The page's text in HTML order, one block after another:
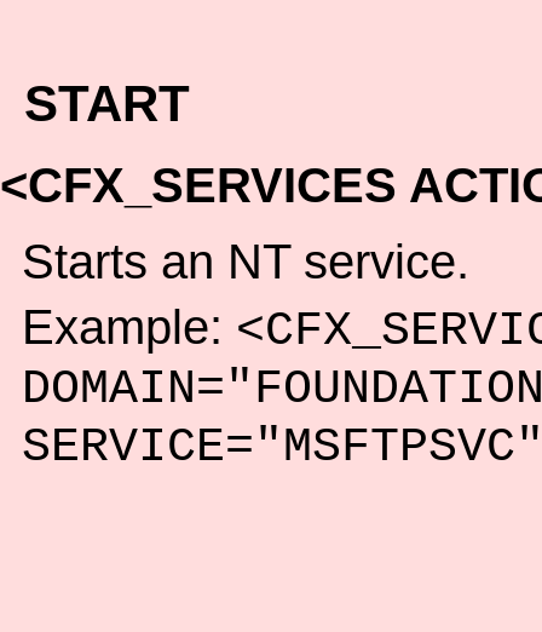
START
<CFX_SERVICES
Starts an NT service.
Example: